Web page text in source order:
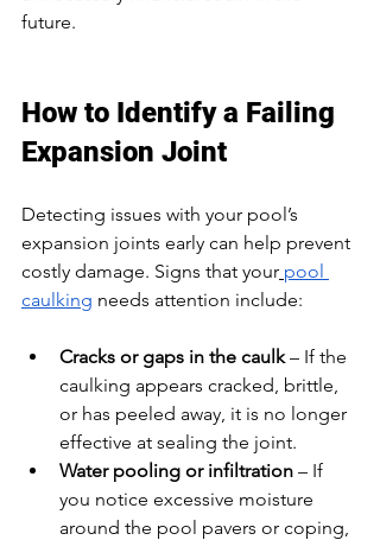
future.
How to Identify a Failing
Expansion Joint
Detecting issues with your pool’s
expansion joints early can help prevent
costly damage. Signs that your pool
caulking needs attention include:
Cracks or gaps in the caulk – If the
caulking appears cracked, brittle,
or has peeled away, it is no longer
effective at sealing the joint.
Water pooling or infiltration – If
you notice excessive moisture
around the pool pavers or coping,